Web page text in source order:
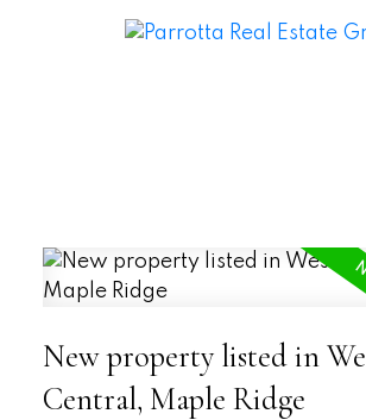
New property listed in
Central, Maple Ridge